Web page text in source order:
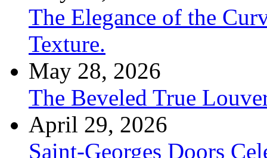
The Elegance of the
Texture.
May 28, 2026
The Beveled True
April 29, 2026
Saint-Georges Doors